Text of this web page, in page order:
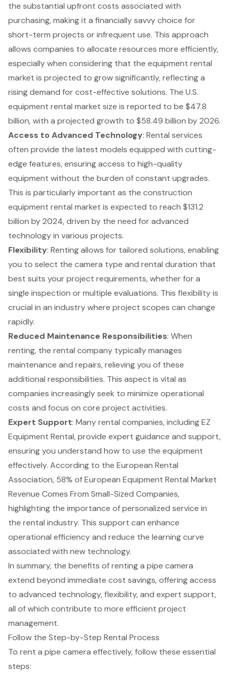
the substantial upfront costs associated with
purchasing, making it a financially savvy choice for
short-term projects or infrequent use. This approach
allows companies to allocate resources more efficiently,
especially when considering that the equipment rental
market is projected to grow significantly, reflecting a
rising demand for cost-effective solutions. The U.S.
equipment rental market size is reported to be $47.8
billion, with a projected growth to $58.49 billion by 2026.
Access to Advanced Technology: Rental services
often provide the latest models equipped with cutting-
edge features, ensuring access to high-quality
equipment without the burden of constant upgrades.
This is particularly important as the construction
equipment rental market is expected to reach $131.2
billion by 2024, driven by the need for advanced
technology in various projects.
Flexibility: Renting allows for tailored solutions, enabling
you to select the camera type and rental duration that
best suits your project requirements, whether for a
single inspection or multiple evaluations. This flexibility is
crucial in an industry where project scopes can change
rapidly.
Reduced Maintenance Responsibilities: When
renting, the rental company typically manages
maintenance and repairs, relieving you of these
additional responsibilities. This aspect is vital as
companies increasingly seek to minimize operational
costs and focus on core project activities.
Expert Support: Many rental companies, including EZ
Equipment Rental, provide expert guidance and support,
ensuring you understand how to use the equipment
effectively. According to the European Rental
Association, 58% of European Equipment Rental Market
Revenue Comes From Small-Sized Companies,
highlighting the importance of personalized service in
the rental industry. This support can enhance
operational efficiency and reduce the learning curve
associated with new technology.
In summary, the benefits of renting a pipe camera
extend beyond immediate cost savings, offering access
to advanced technology, flexibility, and expert support,
all of which contribute to more efficient project
management.
Follow the Step-by-Step Rental Process
To rent a pipe camera effectively, follow these essential
steps: